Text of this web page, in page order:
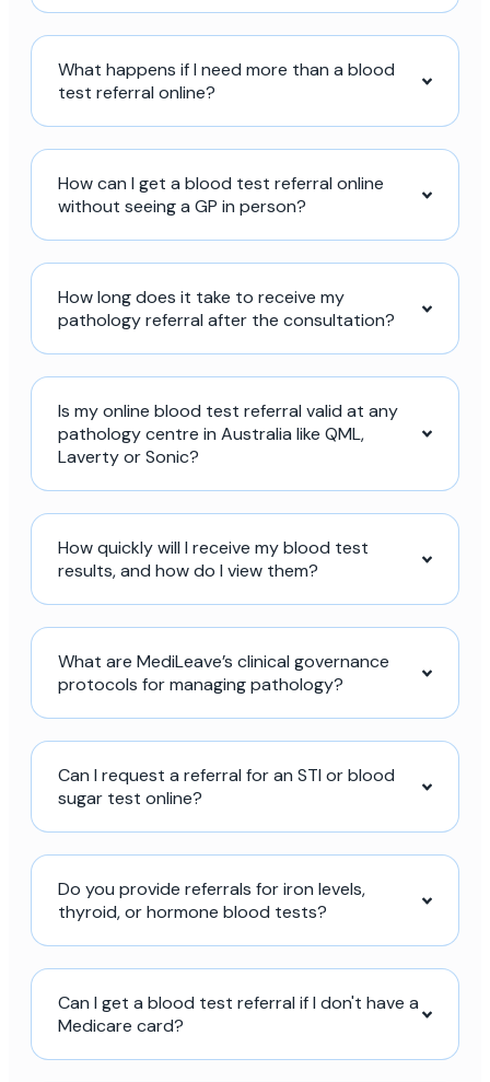
What happens if I need more than a blood
test referral online?
How can I get a blood test referral online
without seeing a GP in person?
How long does it take to receive my
pathology referral after the consultation?
Is my online blood test referral valid at any
pathology centre in Australia like QML,
Laverty or Sonic?
How quickly will I receive my blood test
results, and how do I view them?
What are MediLeave’s clinical governance
protocols for managing pathology?
Can I request a referral for an STI or blood
sugar test online?
Do you provide referrals for iron levels,
thyroid, or hormone blood tests?
Can I get a blood test referral if I don't have a
Medicare card?